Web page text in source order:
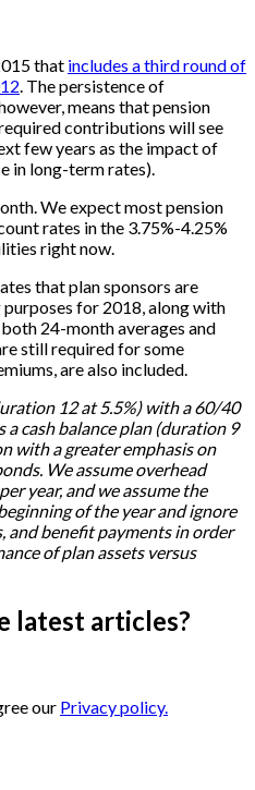
that includes a third round of
. The persistence of
means that pension
contributions will see
few years as the impact of
in long-term rates).
We expect most pension
rates in the 3.75%-4.25%
right now.
that plan sponsors are
for 2018, along with
24-month averages and
still required for some
are also included.
12 at 5.5%) with a 60/40
a cash balance plan (duration 9
with a greater emphasis on
We assume overhead
year, and we assume the
of the year and ignore
and benefit payments in order
of plan assets versus
latest articles?
our Privacy policy.